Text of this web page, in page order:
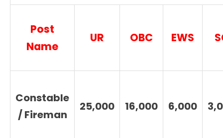
Post
Name
UR OBC EWS
Constable
/ Fireman
25,000 16,000 6,000